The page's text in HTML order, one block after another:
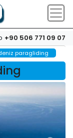
+90 506 771 09 07
paragliding